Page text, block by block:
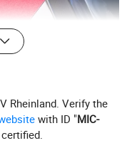
Rheinland. Verify the
with ID "MIC-